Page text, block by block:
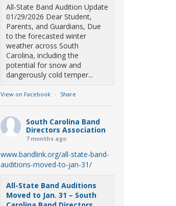
All-State Band Audition Update
01/29/2026 Dear Student,
Parents, and Guardians, Due
to the forecasted winter
weather across South
Carolina, including the
potential for snow and
dangerously cold temper...
View on Facebook · Share
South Carolina Band
Directors Association
7 months ago
www.bandlink.org/all-state-band-
auditions-moved-to-jan-31/
All-State Band Auditions
Moved to Jan. 31 – South